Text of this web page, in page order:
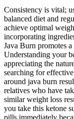
Consistency is vital;
balanced diet and
achieve optimal
incorporating
Java Burn promotes
Understanding your
appreciating the
searching for
around java burn
relatives who have
similar weight loss
you take this ketone
pills immediately